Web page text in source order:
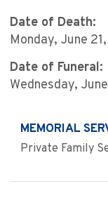
Date of Death:
Monday, June
Date of Funeral:
Wednesday,
MEMORIAL
Private Family